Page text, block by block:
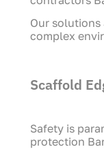
Our solutions
complex
Scaffold
Safety is
protection